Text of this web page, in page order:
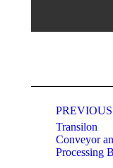
navigation
PREVIOUS
Previous
project:
Transilon
Conveyor
Processing